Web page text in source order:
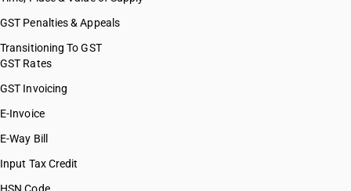
GST Penalties & Appeals
Transitioning To GST
GST Rates
GST Invoicing
E-Invoice
E-Way Bill
Input Tax Credit